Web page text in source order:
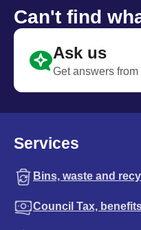
Can't find
Ask us
Get answers
Services
Bins, waste and
Council Tax,